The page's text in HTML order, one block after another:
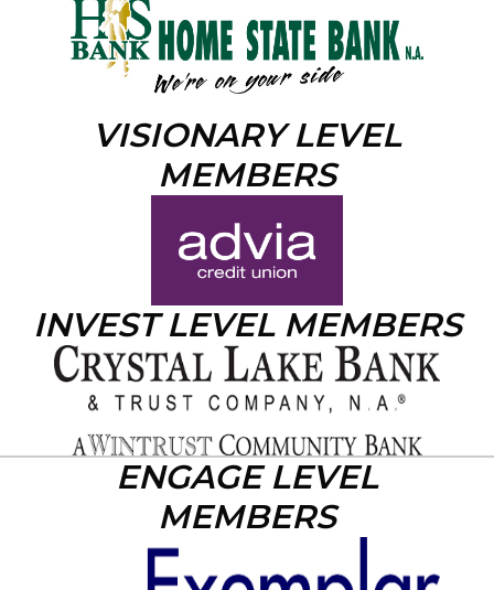
VISIONARY LEVEL
MEMBERS
INVEST LEVEL MEMBERS
ENGAGE LEVEL
MEMBERS